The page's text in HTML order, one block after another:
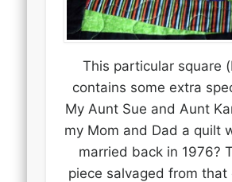
This particular square
contains some extra
My Aunt Sue and Aunt
my Mom and Dad a quilt
married back in 1976?
piece salvaged from